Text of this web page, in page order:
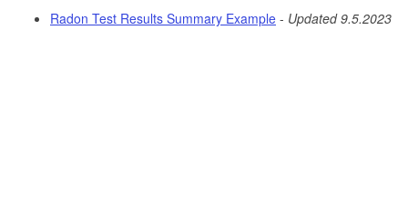
Radon Test Results Summary Example - Updated 9.5.2023